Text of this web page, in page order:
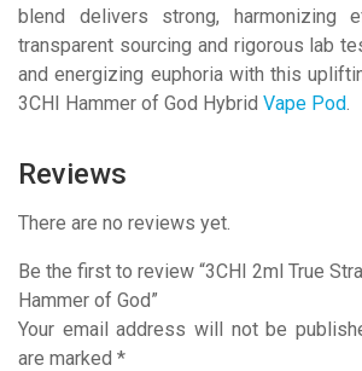
blend delivers strong, harmonizing
transparent sourcing and rigorous lab
and energizing euphoria with this
3CHI Hammer of God Hybrid Vape Pod.
Reviews
There are no reviews yet.
Be the first to review “3CHI 2ml True
Hammer of God”
Your email address will not be
are marked *